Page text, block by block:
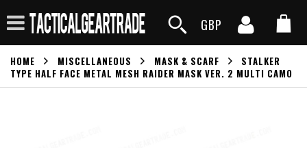
GBP
HOME MISCELLANEOUS MASK & SCARF
STALKER
TYPE HALF FACE METAL MESH RAIDER MASK VER. 2 MULTI CAMO